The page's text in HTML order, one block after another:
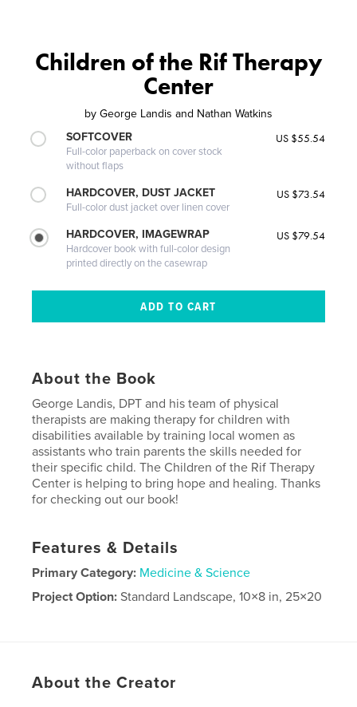
Children of the Rif Therapy
Center
by George Landis and Nathan Watkins
SOFTCOVER
Full-color paperback on cover stock
without flaps
US $55.54
HARDCOVER, DUST JACKET
Full-color dust jacket over linen cover
US $73.54
HARDCOVER, IMAGEWRAP
Hardcover book with full-color design
printed directly on the casewrap
US $79.54
About the Book
George Landis, DPT and his team of physical
therapists are making therapy for children with
disabilities available by training local women as
assistants who train parents the skills needed for
their specific child. The Children of the Rif Therapy
Center is helping to bring hope and healing. Thanks
for checking out our book!
Features & Details
Primary Category: Medicine & Science
Project Option:Standard Landscape, 10×8 in, 25×20
About the Creator